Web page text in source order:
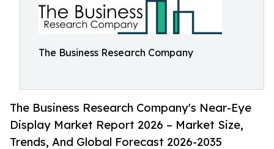
The Business Research Company
The Business Research Company's Near-Eye
Display Market Report 2026 – Market Size,
Trends, And Global Forecast 2026-2035